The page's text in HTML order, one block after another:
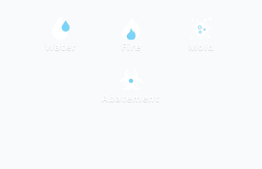
Water Fire Mold
Abatement